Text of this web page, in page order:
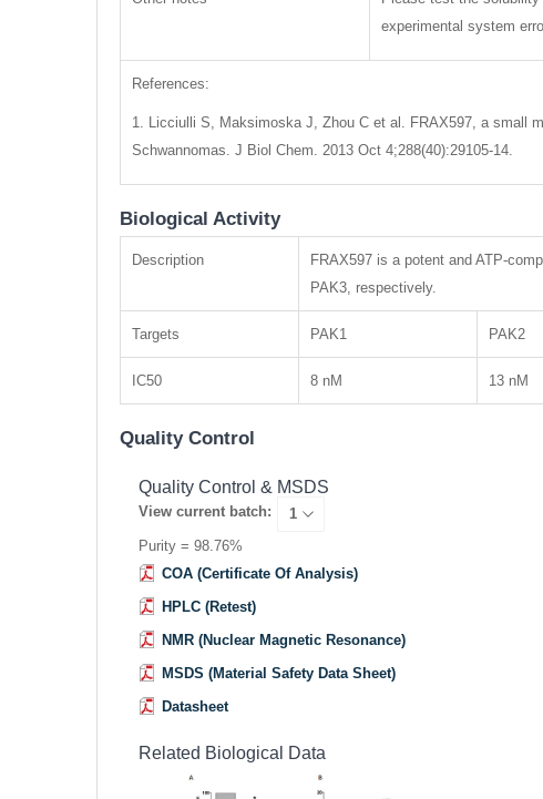
experimental system
References:
1. Licciulli S, Maksimoska J, Zhou C et al. FRAX597, a small
Schwannomas. J Biol Chem. 2013 Oct 4;288(40):29105-14.
Biological Activity
Description
FRAX597 is a potent and ATP-
PAK3, respectively.
Targets PAK1 PAK2
IC50 8 nM 13 nM
Quality Control
Quality Control & MSDS
View current batch:
Purity = 98.76%
COA (Certificate Of Analysis)
HPLC (Retest)
NMR (Nuclear Magnetic Resonance)
MSDS (Material Safety Data Sheet)
Datasheet
Related Biological Data